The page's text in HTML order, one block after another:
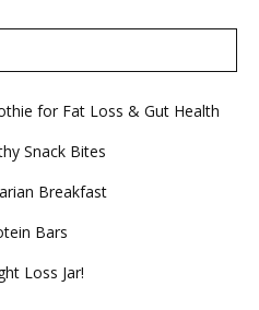
for Fat Loss & Gut Health
Snack Bites
Breakfast
Bars
Loss Jar!